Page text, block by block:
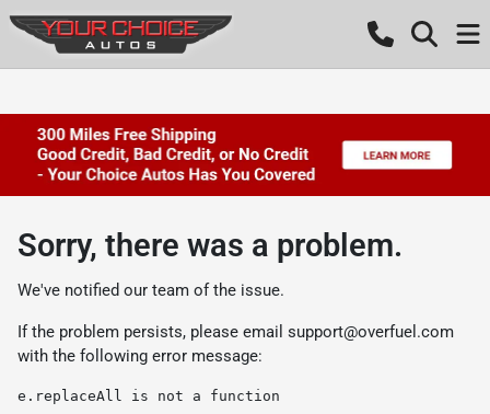
Sorry, there was a problem.
We've notified our team of the issue.
If the problem persists, please email support@overfuel.com
with the following error message:
e.replaceAll is not a function